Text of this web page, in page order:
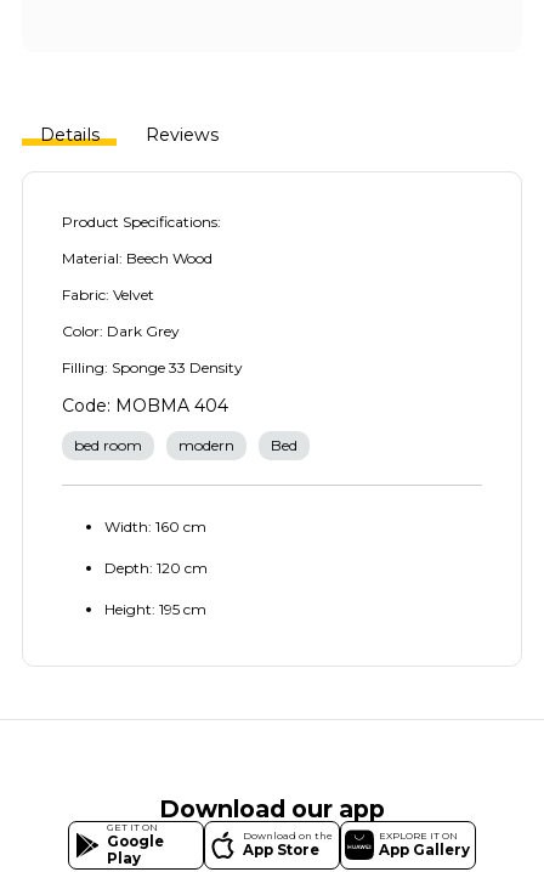
Details Reviews
Product Specifications:
Material: Beech Wood
Fabric: Velvet
Color: Dark Grey
Filling: Sponge 33 Density
Code: MOBMA 404
bed room modern Bed
Width: 160 cm
Depth: 120 cm
Height: 195 cm
Download our app
GET IT ON
Google
Play
Download on the
App Store
EXPLORE IT ON
App Gallery